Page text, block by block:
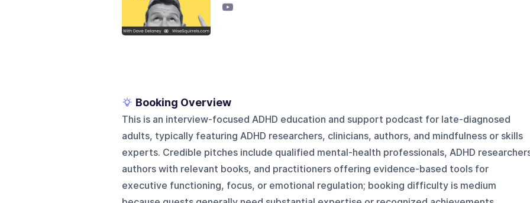
Booking Overview
This is an interview-focused ADHD education and support podcast for late-diagnosed
adults, typically featuring ADHD researchers, clinicians, authors, and mindfulness or skills
experts. Credible pitches include qualified mental-health professionals, ADHD
authors with relevant books, and practitioners offering evidence-based tools for
executive functioning, focus, or emotional regulation; booking difficulty is medium